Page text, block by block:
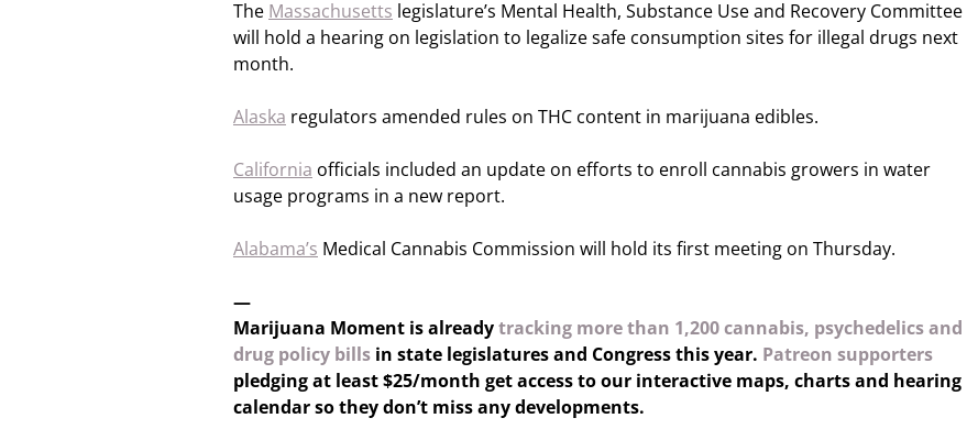
The Massachusetts legislature’s Mental Health, Substance Use and Recovery Committee
will hold a hearing on legislation to legalize safe consumption sites for illegal drugs next
month.
Alaska regulators amended rules on THC content in marijuana edibles.
California officials included an update on efforts to enroll cannabis growers in water
usage programs in a new report.
Alabama’s Medical Cannabis Commission will hold its first meeting on Thursday.
—
Marijuana Moment is alreadytracking more than 1,200 cannabis, psychedelics and
drug policy bills in state legislatures and Congress this year. Patreon supporters
pledging at least $25/month get access to our interactive maps, charts and hearing
calendar so they don’t miss any developments.